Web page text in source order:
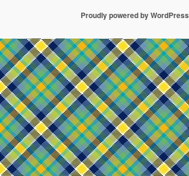
Proudly powered by WordPress